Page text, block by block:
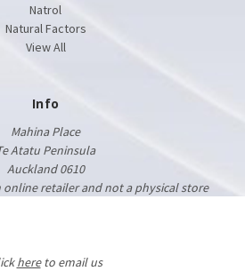
Natrol
Natural Factors
View All
Info
Mahina Place
Atatu Peninsula
Auckland 0610
online retailer and not a physical store
hereto email us